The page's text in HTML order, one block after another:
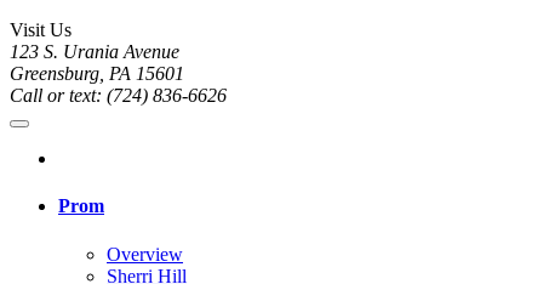
Visit Us
123 S. Urania Avenue
Greensburg, PA 15601
Call or text: (724) 836-6626
Prom
Overview
Sherri Hill